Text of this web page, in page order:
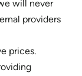
will never
providers
prices.